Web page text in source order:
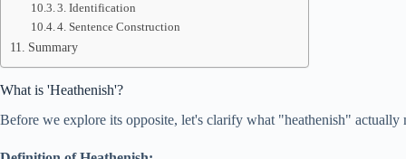
3. Identification
4. Sentence Construction
Summary
What is 'Heathenish'?
Before we explore its opposite, let's clarify what "heathenish" actually